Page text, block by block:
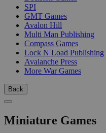
SPI
GMT Games
Avalon Hill
Multi Man Publishing
Compass Games
Lock N Load Publishing
Avalanche Press
More War Games
Back
Miniature Games